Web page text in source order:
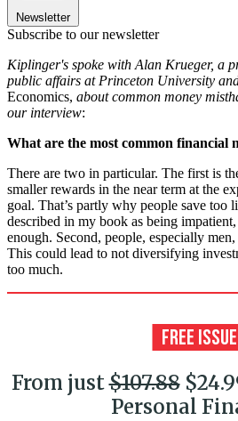
Newsletter
Subscribe to our newsletter
Kiplinger's spoke with Alan Krueger, a
public affairs at Princeton University
Economics, about common money
our interview:
What are the most common financial
There are two in particular. The first is
smaller rewards in the near term at the
goal. That’s partly why people save too
described in my book as being
enough. Second, people, especially
This could lead to not diversifying
too much.
From just$107.88
Personal